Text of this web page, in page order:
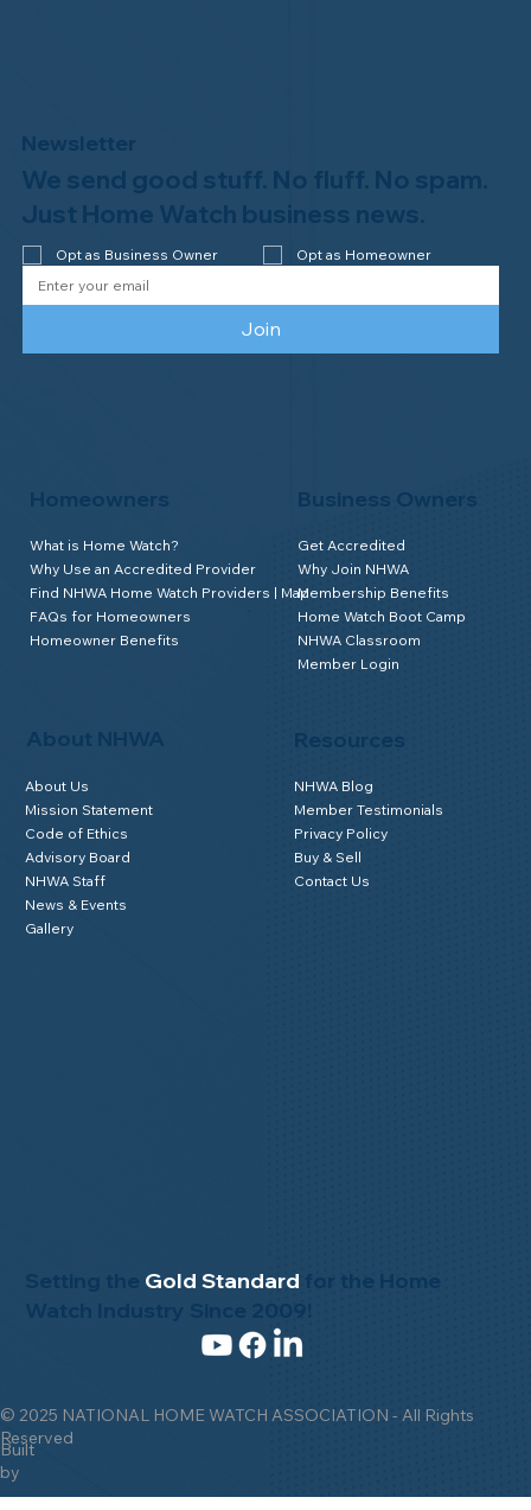
Welcome to the NHWA, Regal 1 Home
Watch of Elmira, NY!
© 2025 NATIONAL HOME WATCH ASSOCIATION - All Rights
Reserved
Built
by
Setting the Gold Standard
About NHWA
About Us
Mission Statement
Code of Ethics
Advisory Board
NHWA Staff
News & Events
Gallery
Homeowners
What is Home Watch?
Why Use an Accredited Provider
Find NHWA Home Watch Providers | Map
FAQs for Homeowners
Homeowner Benefits
Business Owners
Get Accredited
Why Join NHWA
Membership Benefits
Home Watch Boot Camp
NHWA Classroom
Member Login
NHWA Blog
Member Testimonials
Privacy Policy
Buy & Sell
Contact Us
Newsletter
We send good stuff. No fluff. No spam.
Just Home Watch business news.
Opt as Business Owner Opt as Homeowner
Join